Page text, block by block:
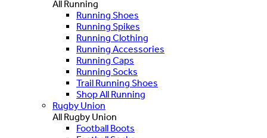
All Running
Running Shoes
Running Spikes
Running Clothing
Running Accessories
Running Caps
Running Socks
Trail Running Shoes
Shop All Running
Rugby Union
All Rugby Union
Football Boots